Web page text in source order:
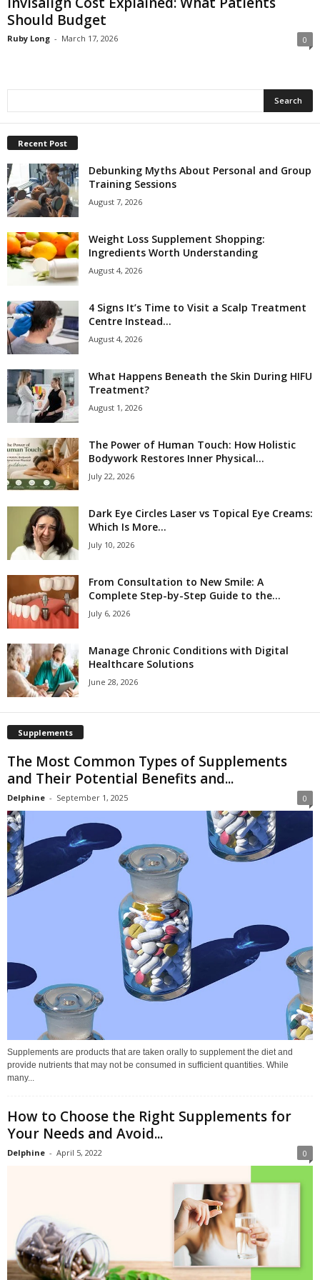
Should Budget
Ruby Long - March 17, 2026 0
Recent Post
Debunking Myths About Personal and Group
Training Sessions
August 7, 2026
Weight Loss Supplement Shopping:
Ingredients Worth Understanding
August 4, 2026
4 Signs It’s Time to Visit a Scalp Treatment
Centre Instead...
August 4, 2026
What Happens Beneath the Skin During HIFU
Treatment?
August 1, 2026
The Power of Human Touch: How Holistic
Bodywork Restores Inner Physical...
July 22, 2026
Dark Eye Circles Laser vs Topical Eye Creams:
Which Is More...
July 10, 2026
From Consultation to New Smile: A
Complete Step-by-Step Guide to the...
July 6, 2026
Manage Chronic Conditions with Digital
Healthcare Solutions
June 28, 2026
Supplements
The Most Common Types of Supplements
and Their Potential Benefits and...
Delphine - September 1, 2025 0
Supplements are products that are taken orally to supplement the diet and
provide nutrients that may not be consumed in sufficient quantities. While
many...
How to Choose the Right Supplements for
Your Needs and Avoid...
Delphine - April 5, 2022 0